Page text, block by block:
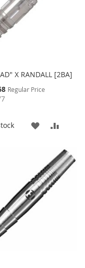
X RANDALL [2BA]
Regular Price
ADD
WISH
LIST